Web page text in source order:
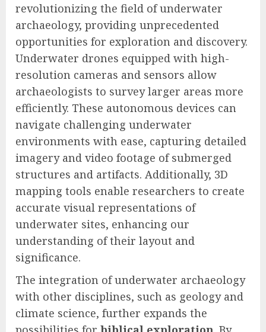
revolutionizing the field of underwater
archaeology, providing unprecedented
opportunities for exploration and discovery.
Underwater drones equipped with high-
resolution cameras and sensors allow
archaeologists to survey larger areas more
efficiently. These autonomous devices can
navigate challenging underwater
environments with ease, capturing detailed
imagery and video footage of submerged
structures and artifacts. Additionally, 3D
mapping tools enable researchers to create
accurate visual representations of
underwater sites, enhancing our
understanding of their layout and
significance.
The integration of underwater archaeology
with other disciplines, such as geology and
climate science, further expands the